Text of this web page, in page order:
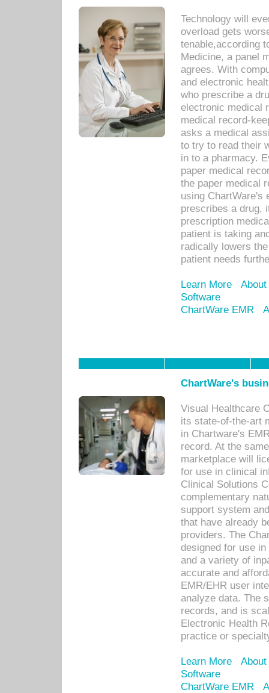
Technology will
overload gets
tenable,according
Medicine, a panel
agrees. With
and electronic
who prescribe a
electronic medical
medical record-
asks a medical
to try to read their
in to a pharmacy.
paper medical
the paper medical
using ChartWare's
prescribes a drug,
prescription
patient is taking
radically lowers
patient needs
Learn More
Software
ChartWare EMR
ChartWare's
Visual Healthcare
its state-of-the-art
in Chartware's
record. At the
marketplace will
for use in clinical
Clinical Solutions
complementary
support system
that have already
providers. The
designed for use
and a variety of
accurate and
EMR/EHR user
analyze data. The
records, and is
Electronic Health
practice or
Learn More
Software
ChartWare EMR